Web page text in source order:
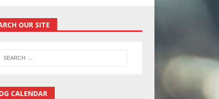
OUR SITE
CALENDAR